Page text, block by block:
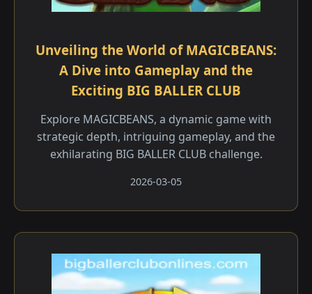
Unveiling the World of MAGICBEANS:
A Dive into Gameplay and the
Exciting BIG BALLER CLUB
Explore MAGICBEANS, a dynamic game with
strategic depth, intriguing gameplay, and the
exhilarating BIG BALLER CLUB challenge.
2026-03-05